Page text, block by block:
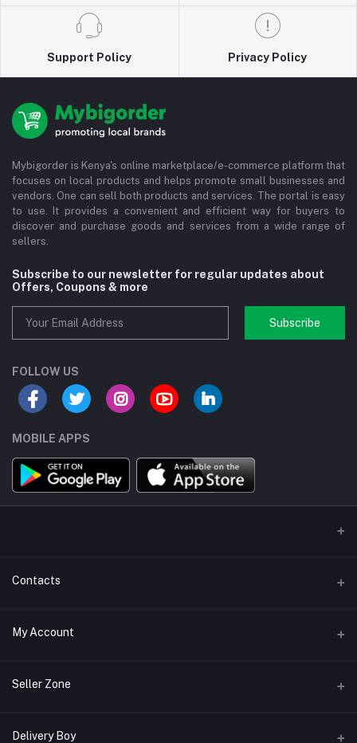
Support Policy Privacy Policy
Mybigorder is Kenya's online marketplace/e-commerce platform that
focuses on local products and helps promote small businesses and
vendors. One can sell both products and services. The portal is easy
to use. It provides a convenient and efficient way for buyers to
discover and purchase goods and services from a wide range of
sellers.
Subscribe to our newsletter for regular updates about
Offers, Coupons & more
Subscribe
FOLLOW US
MOBILE APPS
Contacts
Address/Location/Building
Phone
Email
My Account
Login
My Wishlist
Seller Zone
Become A Seller
Delivery Boy